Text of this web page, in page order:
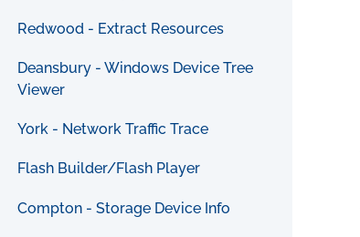
Redwood - Extract Resources
Deansbury - Windows Device Tree
Viewer
York - Network Traffic Trace
Flash Builder/Flash Player
Compton - Storage Device Info